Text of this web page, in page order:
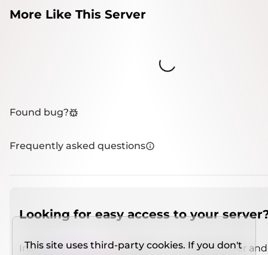
More Like This Server
Loading...
Found bug?
Frequently asked questions
Looking for easy access to your
Install IMCSO Insight plugin on a verified server
This site uses third-party cookies. If you don't